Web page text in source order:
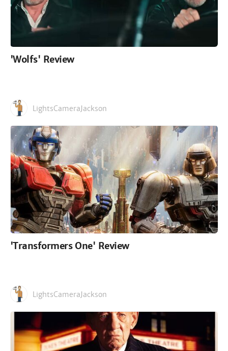
'Wolfs' Review
LightsCameraJackson
'Transformers One' Review
LightsCameraJackson